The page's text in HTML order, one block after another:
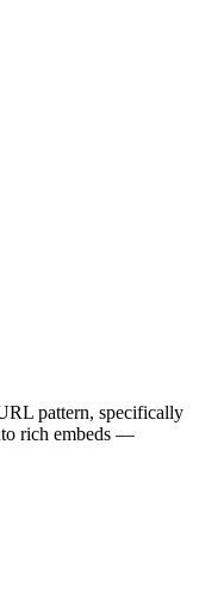
pattern, specifically
rich embeds —